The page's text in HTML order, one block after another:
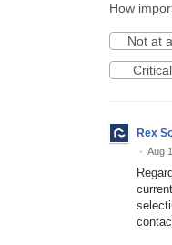
How
Not at
Critical
Rex
· Aug